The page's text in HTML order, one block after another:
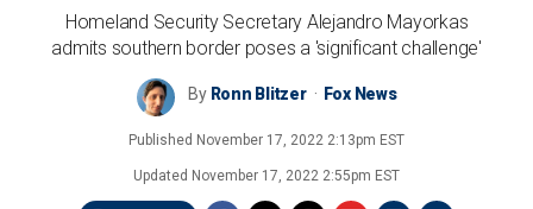
Homeland Security Secretary Alejandro Mayorkas
admits southern border poses a 'significant challenge'
By Ronn Blitzer Fox News
Published November 17, 2022 2:13pm EST
Updated November 17, 2022 2:55pm EST